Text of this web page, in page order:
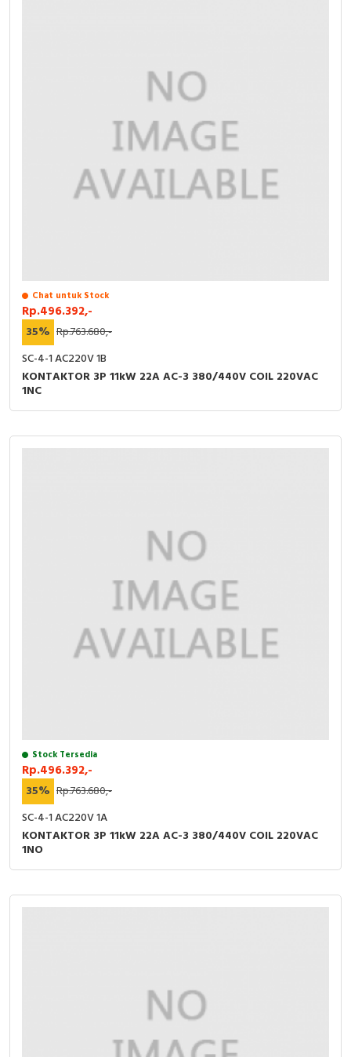
Chat untuk Stock
Rp.496.392,-
35% Rp.763.680,-
SC-4-1 AC220V 1B
KONTAKTOR 3P 11kW 22A AC-3 380/440V COIL 220VAC
1NC
Stock Tersedia
Rp.496.392,-
35% Rp.763.680,-
SC-4-1 AC220V 1A
KONTAKTOR 3P 11kW 22A AC-3 380/440V COIL 220VAC
1NO